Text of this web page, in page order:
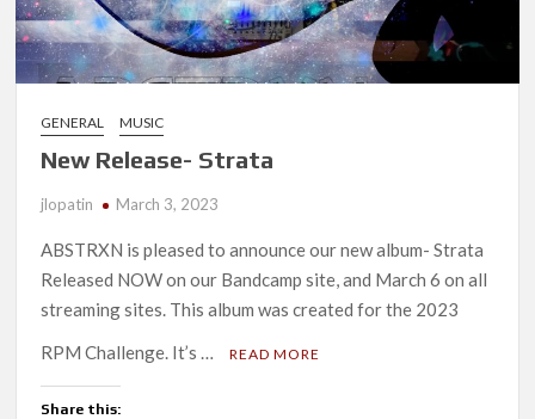
GENERAL MUSIC
New Release- Strata
jlopatin March 3, 2023
ABSTRXN is pleased to announce our new album- Strata
Released NOW on our Bandcamp site, and March 6 on all
streaming sites. This album was created for the 2023
RPM Challenge. It’s …
READ MORE
Share this: